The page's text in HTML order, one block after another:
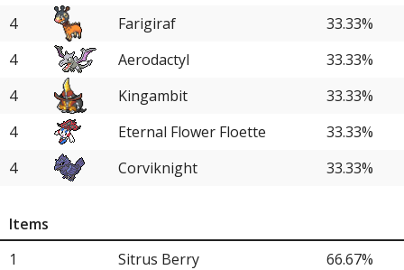
4
Farigiraf
33.33%
4
Aerodactyl
33.33%
4
Kingambit
33.33%
4
Eternal Flower Floette
33.33%
4
Corviknight
33.33%
4
Garchomp 33.33%
Items
1
Sitrus Berry
66.67%